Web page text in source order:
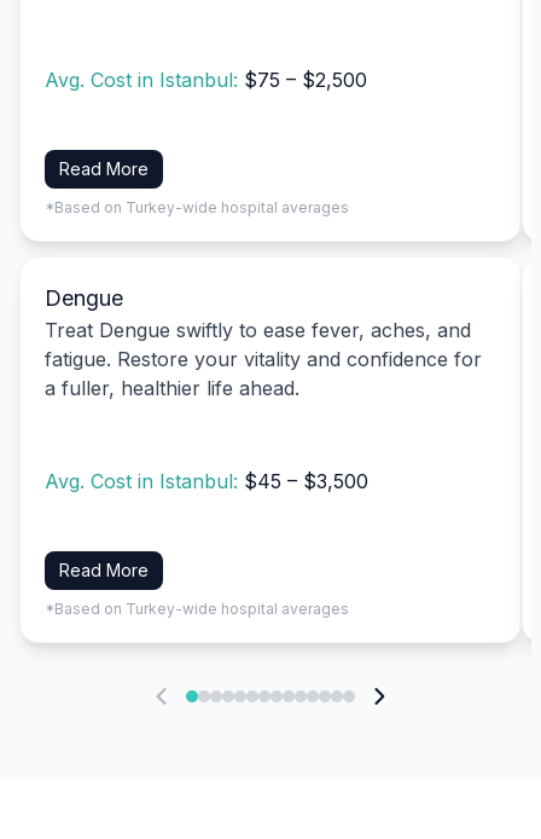
Avg. Cost in Istanbul: $75 – $2,500
Read More
*Based on Turkey-wide hospital averages
Dengue
Treat Dengue swiftly to ease fever, aches, and
fatigue. Restore your vitality and confidence for
a fuller, healthier life ahead.
Avg. Cost in Istanbul: $45 – $3,500
Read More
*Based on Turkey-wide hospital averages